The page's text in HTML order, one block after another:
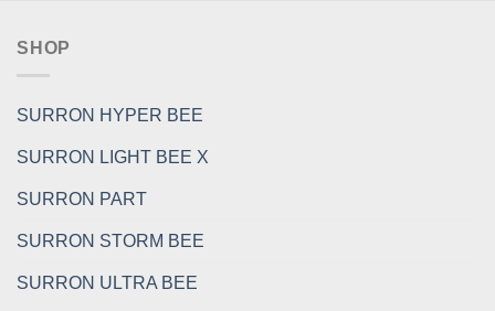
SHOP
SURRON HYPER BEE
SURRON LIGHT BEE X
SURRON PART
SURRON STORM BEE
SURRON ULTRA BEE